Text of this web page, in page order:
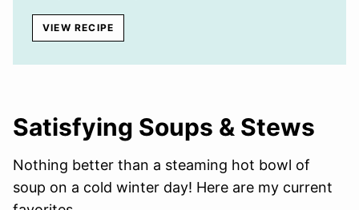
VIEW RECIPE
Satisfying Soups & Stews
Nothing better than a steaming hot bowl of
soup on a cold winter day! Here are my current